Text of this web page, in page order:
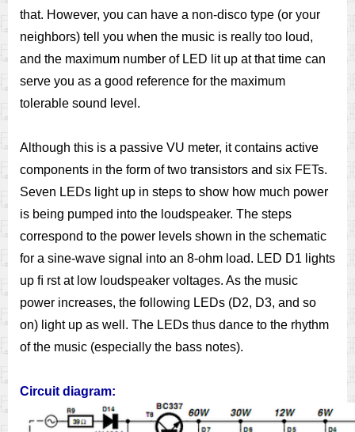
that. However, you can have a non-disco type (or your
neighbors) tell you when the music is really too loud,
and the maximum number of LED lit up at that time can
serve you as a good reference for the maximum
tolerable sound level.
Although this is a passive VU meter, it contains active
components in the form of two transistors and six FETs.
Seven LEDs light up in steps to show how much power
is being pumped into the loudspeaker. The steps
correspond to the power levels shown in the schematic
for a sine-wave signal into an 8-ohm load. LED D1 lights
up ﬁ rst at low loudspeaker voltages. As the music
power increases, the following LEDs (D2, D3, and so
on) light up as well. The LEDs thus dance to the rhythm
of the music (especially the bass notes).
Circuit diagram: